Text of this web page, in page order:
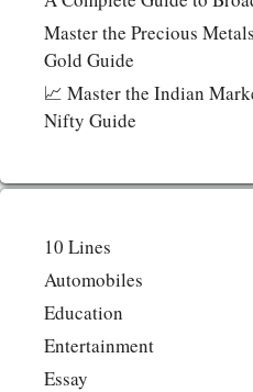
Master the Precious
Gold Guide
📈 Master the Indian
Nifty Guide
10 Lines
Automobiles
Education
Entertainment
Essay